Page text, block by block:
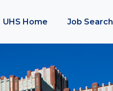
UHS Home Job Search